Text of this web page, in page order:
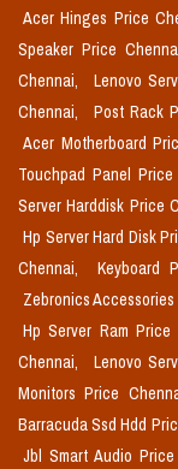
Acer Hinges Price
Speaker Price
Chennai,
Lenovo
Chennai,
Post Rack
Acer Motherboard
Touchpad Panel Price
Server Harddisk Price
Hp Server Hard Disk
Chennai,
Keyboard
Zebronics
Hp Server Ram Price
Chennai,
Lenovo
Monitors Price
Barracuda Ssd Hdd
Jbl Smart Audio